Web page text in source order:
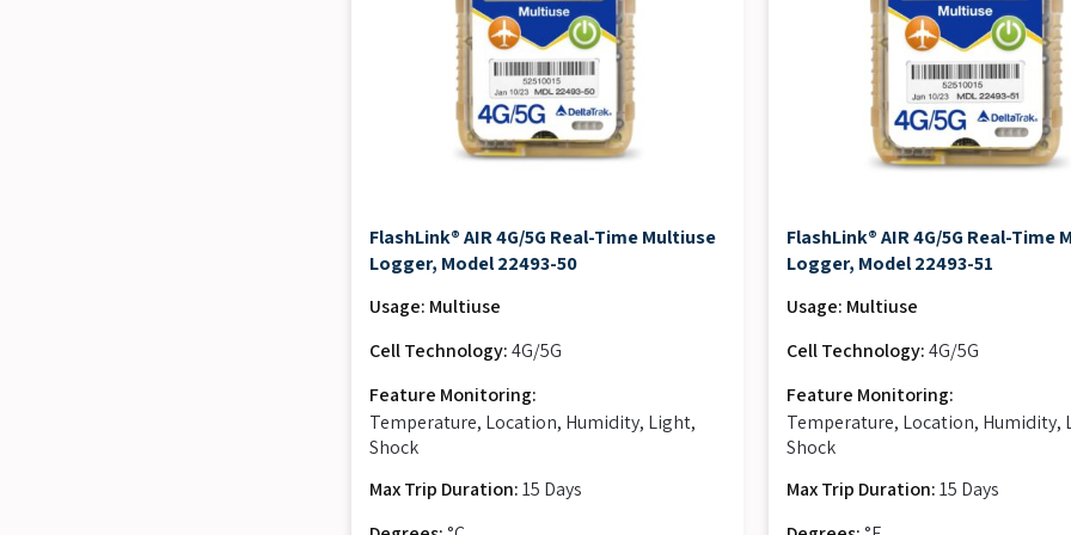
FlashLink® AIR 4G/5G Real-Time Multiuse
Logger, Model 22493-50
Usage: Multiuse
Cell Technology:4G/5G
Feature Monitoring:
Temperature, Location, Humidity, Light,
Shock
Max Trip Duration:15 Days
FlashLink® AIR 4G/5G Real-Time
Logger, Model 22493-51
Usage: Multiuse
Cell Technology: 4G/5G
Feature Monitoring:
Temperature, Location, Humidity,
Shock
Max Trip Duration: 15 Days